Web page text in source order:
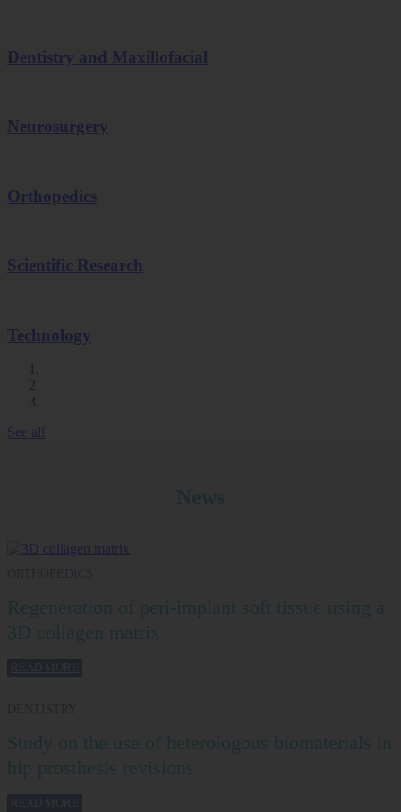
Dentistry and Maxillofacial
Neurosurgery
Orthopedics
Scientific Research
Technology
See all